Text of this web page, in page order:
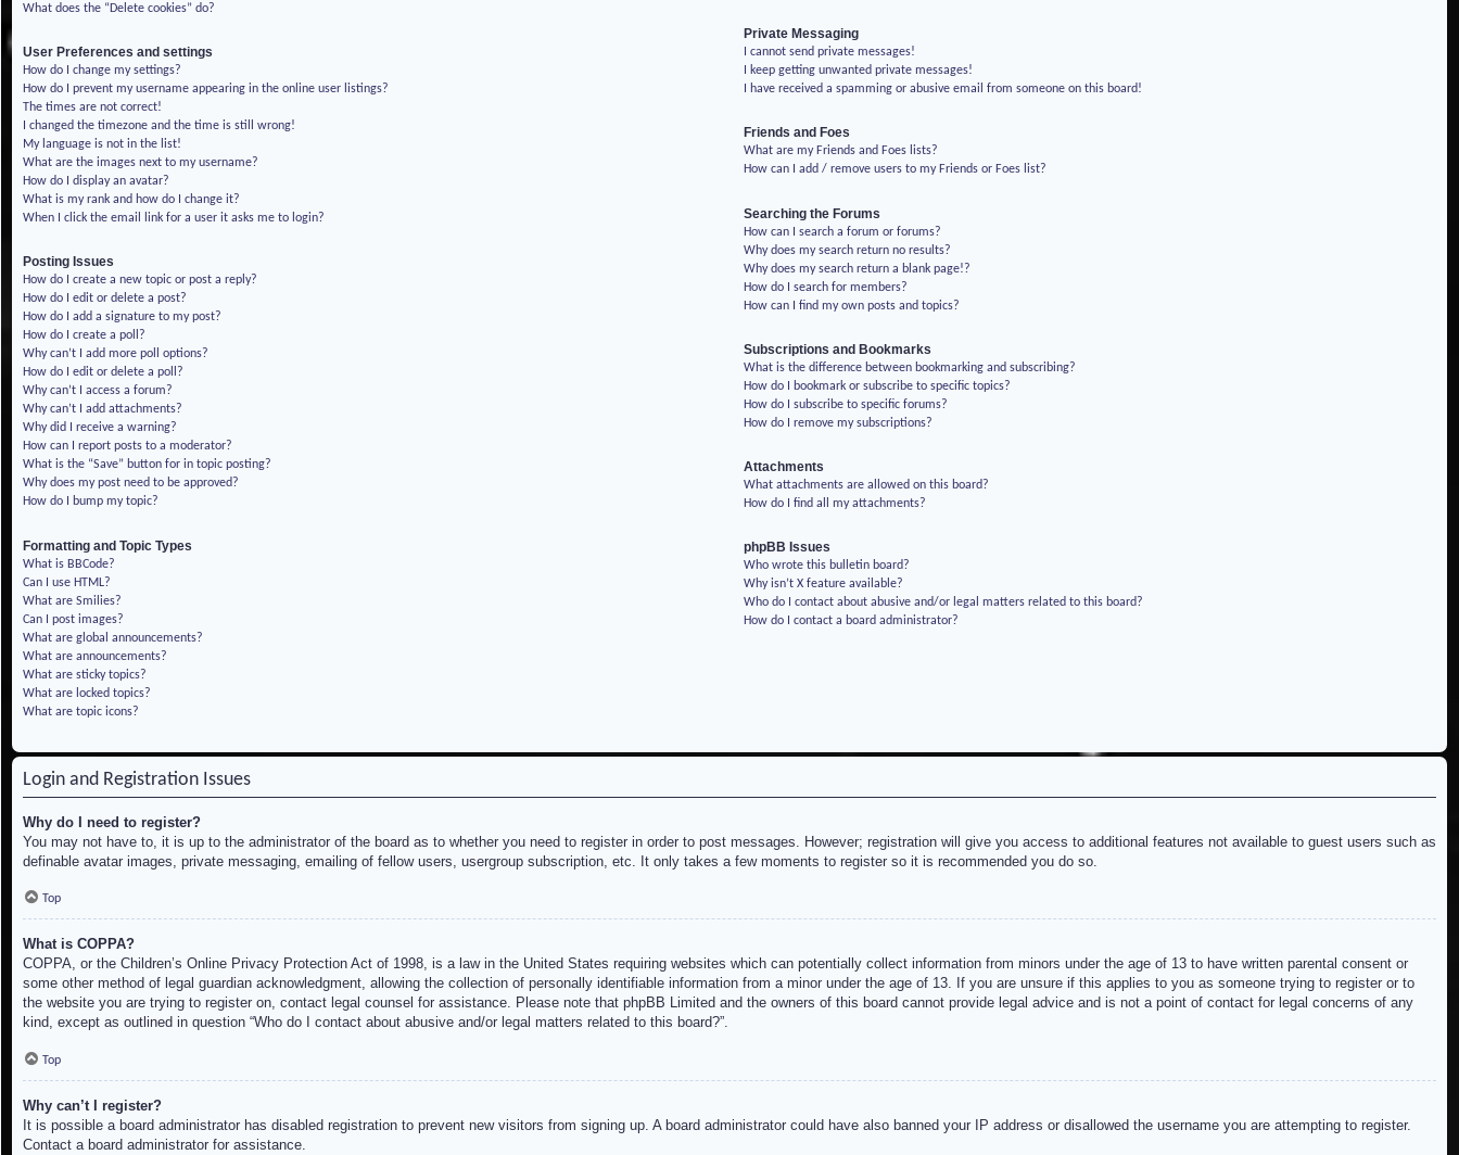
What does the “Delete cookies” do?
User Preferences and settings
How do I change my settings?
How do I prevent my username appearing in the online user listings?
The times are not correct!
I changed the timezone and the time is still wrong!
My language is not in the list!
What are the images next to my username?
How do I display an avatar?
What is my rank and how do I change it?
When I click the email link for a user it asks me to login?
Posting Issues
How do I create a new topic or post a reply?
How do I edit or delete a post?
How do I add a signature to my post?
How do I create a poll?
Why can’t I add more poll options?
How do I edit or delete a poll?
Why can’t I access a forum?
Why can’t I add attachments?
Why did I receive a warning?
How can I report posts to a moderator?
What is the “Save” button for in topic posting?
Why does my post need to be approved?
How do I bump my topic?
Formatting and Topic Types
What is BBCode?
Can I use HTML?
What are Smilies?
Can I post images?
What are global announcements?
What are announcements?
What are sticky topics?
What are locked topics?
What are topic icons?
Private Messaging
I cannot send private messages!
I keep getting unwanted private messages!
I have received a spamming or abusive email from someone on this board!
Friends and Foes
What are my Friends and Foes lists?
How can I add / remove users to my Friends or Foes list?
Searching the Forums
How can I search a forum or forums?
Why does my search return no results?
Why does my search return a blank page!?
How do I search for members?
How can I find my own posts and topics?
Subscriptions and Bookmarks
What is the difference between bookmarking and subscribing?
How do I bookmark or subscribe to specific topics?
How do I subscribe to specific forums?
How do I remove my subscriptions?
Attachments
What attachments are allowed on this board?
How do I find all my attachments?
phpBB Issues
Who wrote this bulletin board?
Why isn’t X feature available?
Who do I contact about abusive and/or legal matters related to this board?
How do I contact a board administrator?
Login and Registration Issues
Why do I need to register?
You may not have to, it is up to the administrator of the board as to whether you need to register in order to post messages. However; registration will give you access to additional features not available to guest users such as
definable avatar images, private messaging, emailing of fellow users, usergroup subscription, etc. It only takes a few moments to register so it is recommended you do so.
Top
What is COPPA?
COPPA, or the Children’s Online Privacy Protection Act of 1998, is a law in the United States requiring websites which can potentially collect information from minors under the age of 13 to have written parental consent or
some other method of legal guardian acknowledgment, allowing the collection of personally identifiable information from a minor under the age of 13. If you are unsure if this applies to you as someone trying to register or to
the website you are trying to register on, contact legal counsel for assistance. Please note that phpBB Limited and the owners of this board cannot provide legal advice and is not a point of contact for legal concerns of any
kind, except as outlined in question “Who do I contact about abusive and/or legal matters related to this board?”.
Top
Why can’t I register?
It is possible a board administrator has disabled registration to prevent new visitors from signing up. A board administrator could have also banned your IP address or disallowed the username you are attempting to register.
Contact a board administrator for assistance.